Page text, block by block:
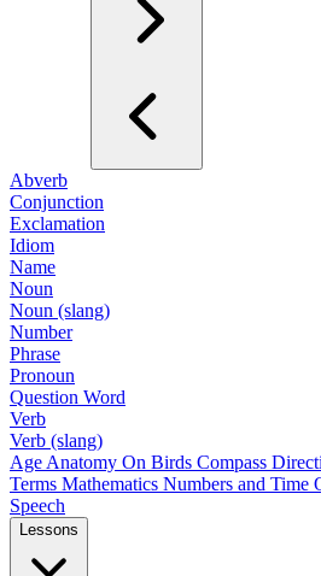
Abverb
Conjunction
Exclamation
Idiom
Name
Noun
Noun (slang)
Number
Phrase
Pronoun
Question Word
Verb
Verb (slang)
Age Anatomy On Birds Compass
Terms Mathematics Numbers and Time
Speech
Lessons